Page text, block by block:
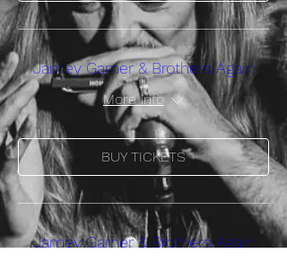
Jamey Garner & Brothers Again
More info
BUY TICKETS
Jamey Garner & Brothers Again